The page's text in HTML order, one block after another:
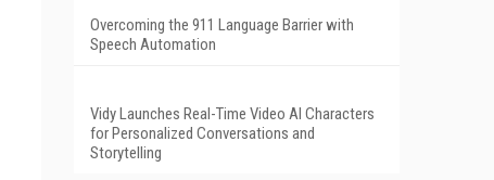
Overcoming the 911 Language Barrier with
Speech Automation
Vidy Launches Real-Time Video AI Characters
for Personalized Conversations and
Storytelling